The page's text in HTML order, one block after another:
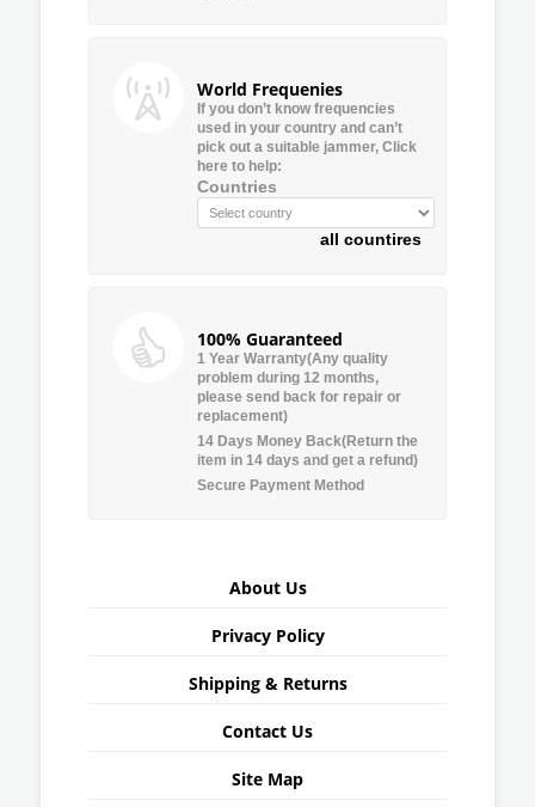
World Frequenies
If you don’t know frequencies
used in your country and can’t
pick out a suitable jammer, Click
here to help:
Countries
all countires
100% Guaranteed
1 Year Warranty(Any quality
problem during 12 months,
please send back for repair or
replacement)
14 Days Money Back(Return the
item in 14 days and get a refund)
Secure Payment Method
About Us
Privacy Policy
Shipping & Returns
Contact Us
Site Map